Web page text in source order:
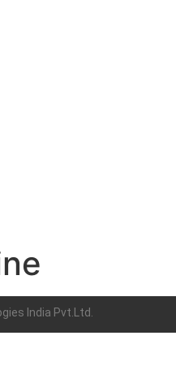
India Pvt.Ltd.